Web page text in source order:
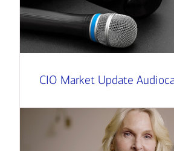
CIO Market Update